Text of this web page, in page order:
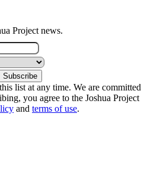
Project news.
list at any time. We are committed
you agree to the Joshua Project
and terms of use.